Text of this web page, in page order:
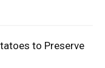
to Preserve